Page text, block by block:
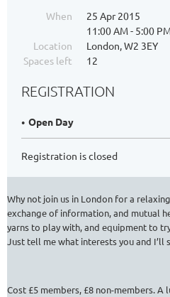
When
25 Apr 2015
11:00 AM - 5:00
Location
London, W2 3EY
Spaces left
12
REGISTRATION
Open Day
Registration is closed
Why not join us in London for a
exchange of information, and mutual
yarns to play with, and equipment to
Just tell me what interests you and I’ll
Cost £5 members, £8 non-members. A